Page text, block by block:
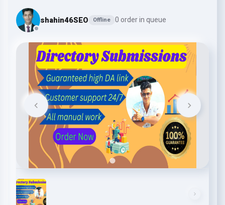
shahin46SEO Offline 0 order in queue